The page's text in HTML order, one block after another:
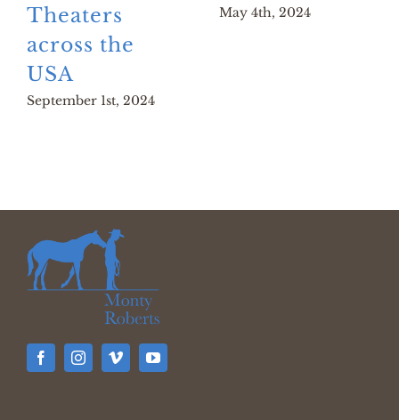
Theaters
across the
USA
September 1st, 2024
May 4th, 2024